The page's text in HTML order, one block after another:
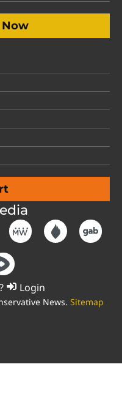
Now
Login
News. Sitemap